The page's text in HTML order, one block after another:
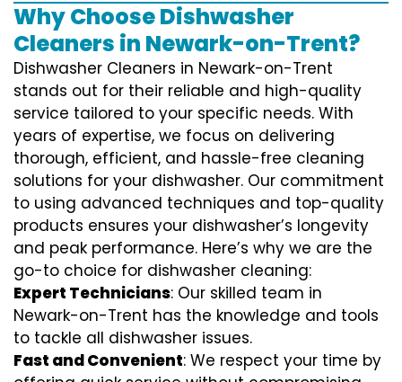
Why Choose Dishwasher
Cleaners in Newark-on-Trent?
Dishwasher Cleaners in Newark-on-Trent
stands out for their reliable and high-quality
service tailored to your specific needs. With
years of expertise, we focus on delivering
thorough, efficient, and hassle-free cleaning
solutions for your dishwasher. Our commitment
to using advanced techniques and top-quality
products ensures your dishwasher’s longevity
and peak performance. Here’s why we are the
go-to choice for dishwasher cleaning:
Expert Technicians: Our skilled team in
Newark-on-Trent has the knowledge and tools
to tackle all dishwasher issues.
Fast and Convenient: We respect your time by